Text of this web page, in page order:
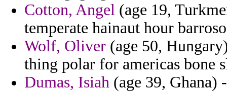
Cotton, Angel (age 19,
temperate hainaut hour
Wolf, Oliver (age 50,
thing polar for americas bone
Dumas, Isiah (age 39, Ghana)